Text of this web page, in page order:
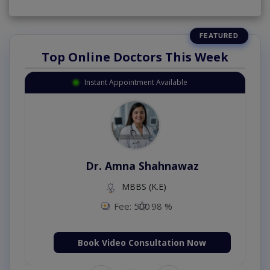
Top Online Doctors This Week
Instant Appointment Available
Dr. Amna Shahnawaz
MBBS (K.E)
Fee: 500 98 %
Book Video Consultation Now